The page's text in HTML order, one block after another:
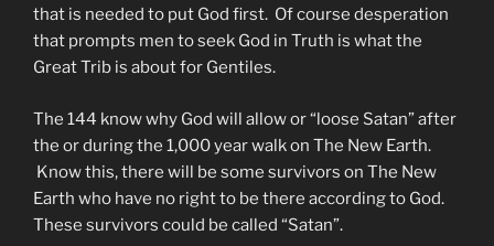
that is needed to put God first. Of course desperation
that prompts men to seek God in Truth is what the
Great Trib is about for Gentiles.
The 144 know why God will allow or “loose Satan” after
the or during the 1,000 year walk on The New Earth.
Know this, there will be some survivors on The New
Earth who have no right to be there according to God.
These survivors could be called “Satan”.